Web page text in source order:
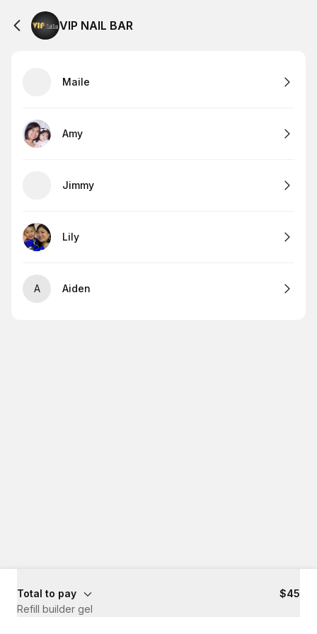
VIP NAIL BAR
Maile
Amy
Jimmy
Lily
A Aiden
Total to pay
$45
Refill builder gel